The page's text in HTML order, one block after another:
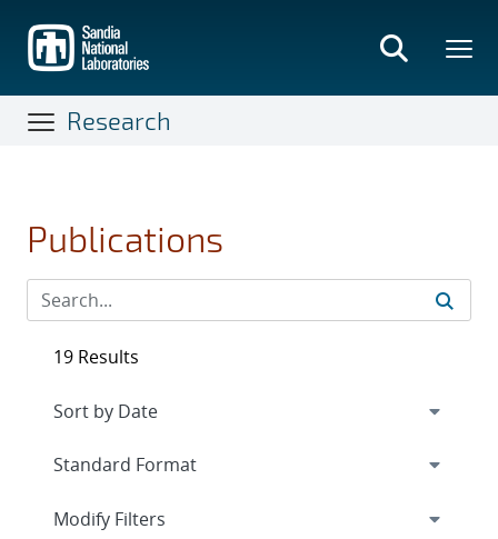
main
content
Research
Publications
19 Results
Expand
Modify Filters